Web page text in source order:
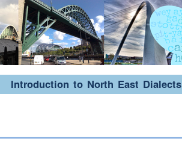
Introduction to North East Dialects